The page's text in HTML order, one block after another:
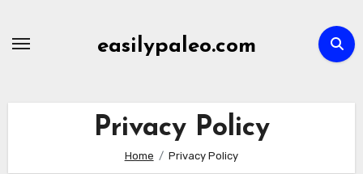
easilypaleo.com
Privacy Policy
Home Privacy Policy